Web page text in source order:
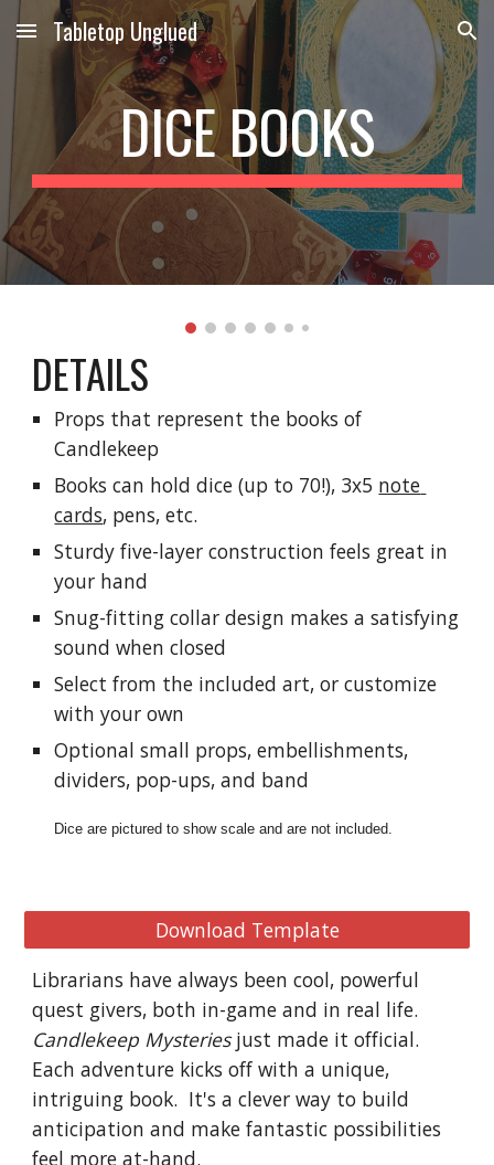
Skip to main content Skip to navigation
Tabletop Unglued
DICE BOOKS
DETAILS
Props that represent the books of
Candlekeep
Books can hold dice (up to 70!), 3x5 note
cards, pens, etc.
Sturdy five-layer construction feels great in
your hand
Snug-fitting collar design makes a satisfying
sound when closed
Select from the included art, or customize
with your own
Optional small props, embellishments,
dividers, pop-ups, and band
Dice are pictured to show scale and are not included.
Download Template
Librarians have always been cool, powerful
Candlekeep Mysteries just made it official.
Each adventure kicks off with a unique,
intriguing book.  It's a clever way to build
anticipation and make fantastic possibilities
feel more at-hand.